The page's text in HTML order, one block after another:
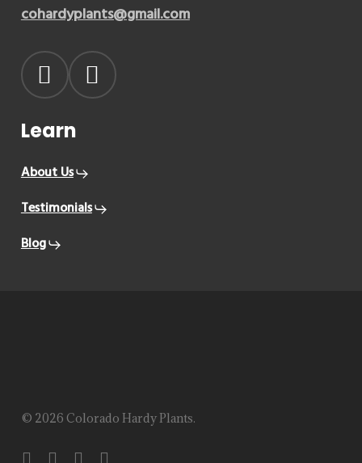
cohardyplants@gmail.com
Learn
About Us
Testimonials
Blog
© 2026 Colorado Hardy Plants.
facebookinstagram
phoneemail